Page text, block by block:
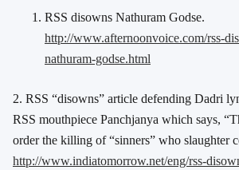
RSS disowns Nathuram Godse.
http://www.afternoonvoice.com/rss-
nathuram-godse.html
2. RSS “disowns” article defending Dadri
RSS mouthpiece Panchjanya which says,
order the killing of “sinners” who slaughter
http://www.indiatomorrow.net/eng/rss-